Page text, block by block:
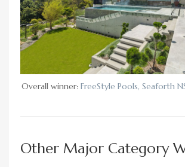
Overall winner: FreeStyle Pools, Seaforth
Other Major Category